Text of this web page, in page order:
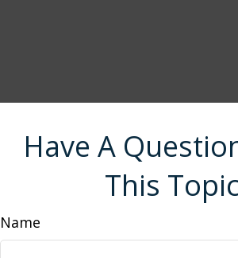
Have A
This
Name